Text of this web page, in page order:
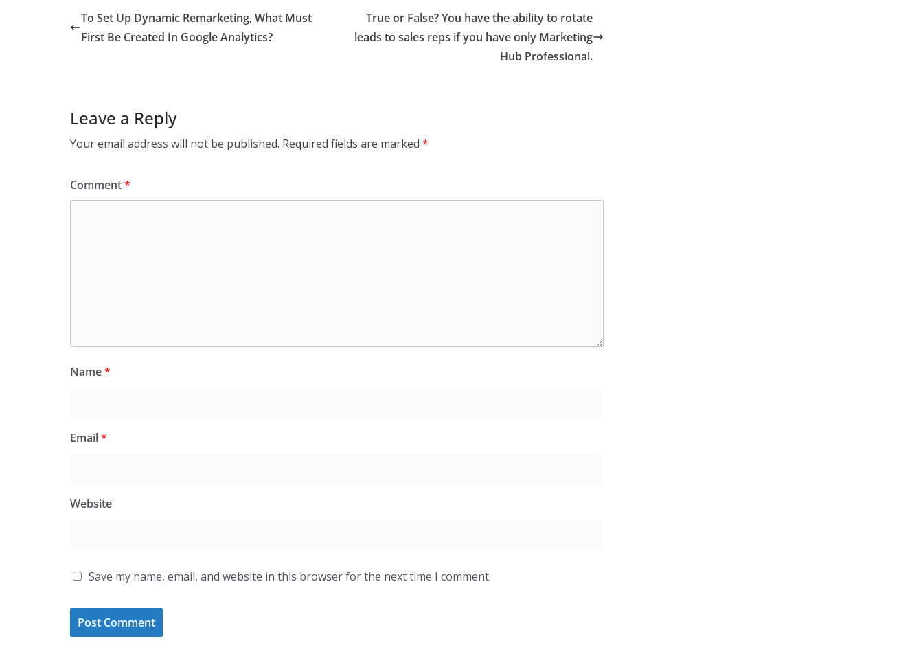
To Set Up Dynamic Remarketing, What Must
First Be Created In Google Analytics?
True or False? You have the ability to rotate
leads to sales reps if you have only Marketing
Hub Professional.
Leave a Reply
Your email address will not be published. Required fields are marked *
Comment*
Name*
Email*
Website
Save my name, email, and website in this browser for the next time I comment.